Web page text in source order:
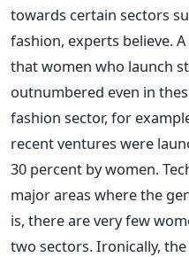
towards certain sectors
fashion, experts believe.
that women who launch
outnumbered even in
fashion sector, for
recent ventures were
30 percent by women.
major areas where the
is, there are very few
two sectors. Ironically,